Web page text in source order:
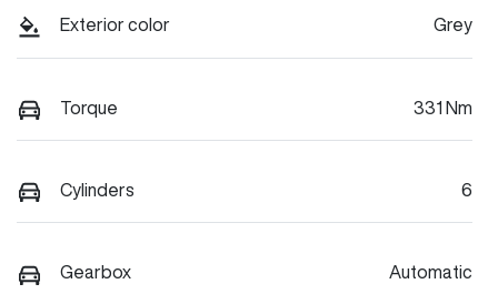
Exterior color Grey
Torque 331 Nm
Cylinders 6
Gearbox Automatic